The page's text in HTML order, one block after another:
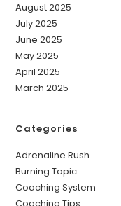
August 2025
July 2025
June 2025
May 2025
April 2025
March 2025
Categories
Adrenaline Rush
Burning Topic
Coaching System